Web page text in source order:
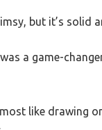
but it’s solid
a game-
like drawing